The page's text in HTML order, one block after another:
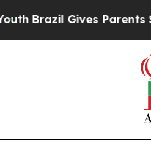
Brazil Gives Parents